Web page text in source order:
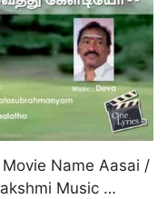
Name Aasai /
Music …